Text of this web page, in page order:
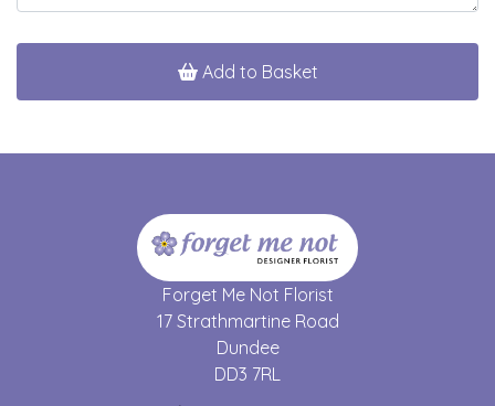
Add to Basket
Forget Me Not Florist
17 Strathmartine Road
Dundee
DD3 7RL